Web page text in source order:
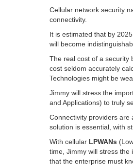
Cellular network security
connectivity.
It is estimated that by
will become
The real cost of a security
cost seldom accurately
Technologies might be
Jimmy will stress the
and Applications) to truly
Connectivity providers are
solution is essential, with
With cellular LPWANs
time, Jimmy will stress
that the enterprise must